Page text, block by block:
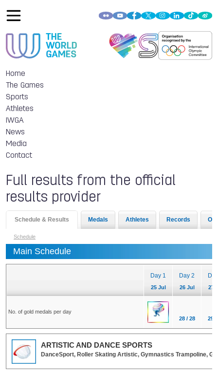
Home
The Games
Sports
Athletes
IWGA
News
Media
Contact
Full results from the official
results provider